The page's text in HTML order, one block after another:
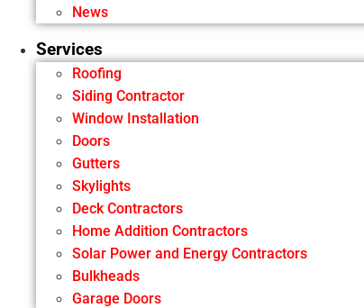
News
Services
Roofing
Siding Contractor
Window Installation
Doors
Gutters
Skylights
Deck Contractors
Home Addition Contractors
Solar Power and Energy Contractors
Bulkheads
Garage Doors